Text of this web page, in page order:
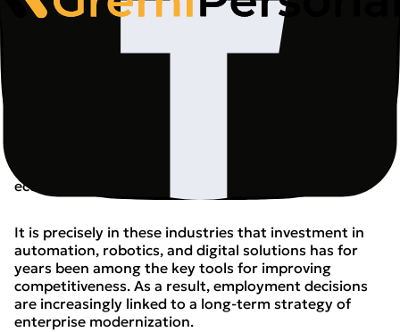
The report indicates that the greatest pressure is
currently concentrated in industrial sectors,
economic slowdown.
It is precisely in these industries that investment in
automation, robotics, and digital solutions has for
years been among the key tools for improving
competitiveness. As a result, employment decisions
are increasingly linked to a long-term strategy of
enterprise modernization.